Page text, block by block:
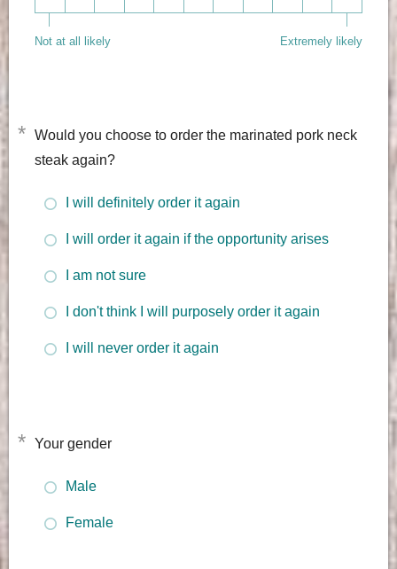
Not at all likely Extremely likely
* Would you choose to order the marinated pork neck
steak again?
I will definitely order it again
I will order it again if the opportunity arises
I am not sure
I don't think I will purposely order it again
I will never order it again
* Your gender
Male
Female